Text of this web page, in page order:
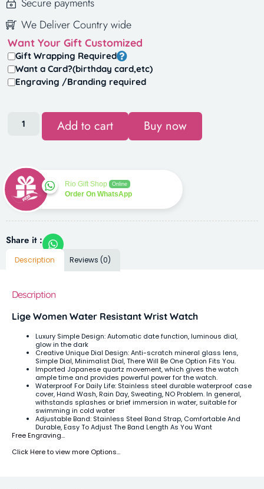
We Deliver Country wide
Want Your Gift Customized
Gift Wrapping Required
Want a Card?(birthday card,etc)
Engraving /Branding required
Add to cart Buy now
Rio Gift Shop Online
Order On WhatsApp
Share it :
Description Reviews (0)
Description
Lige Women Water Resistant Wrist Watch
Luxury Simple Design: Automatic date function, luminous dial,
glow in the dark
Creative Unique Dial Design: Anti-scratch mineral glass lens,
Simple Dial, Minimalist Dial, There Will Be One Option Fits You.
Imported Japanese quartz movement, which gives the watch
ample time and provides powerful power for the watch.
Waterproof For Daily Life: Stainless steel durable waterproof case
cover, Hand Wash, Rain Day, Sweating, NO Problem. In general,
withstands splashes or brief immersion in water, suitable for
swimming in cold water
Adjustable Band: Stainless Steel Band Strap, Comfortable And
Durable, Easy To Adjust The Band Length As You Want
Free Engraving…
Click Here to view more Options…